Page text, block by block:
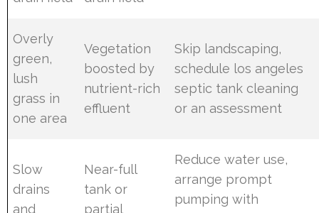
Overly
green,
lush
grass in
one area
Vegetation
boosted by
nutrient-rich
effluent
Skip landscaping,
schedule los angeles
septic tank cleaning
or an assessment
Slow
drains
and
Near-full
tank or
partial
Reduce water use,
arrange prompt
pumping with